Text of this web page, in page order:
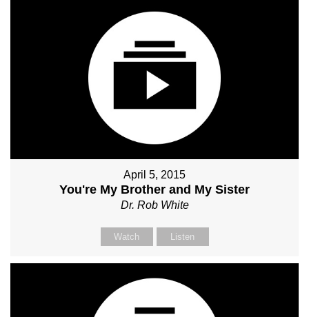
April 5, 2015
You're My Brother and My Sister
Dr. Rob White
Watch Listen